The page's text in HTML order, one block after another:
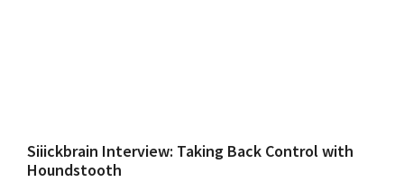
Siiickbrain Interview: Taking Back Control with
Houndstooth